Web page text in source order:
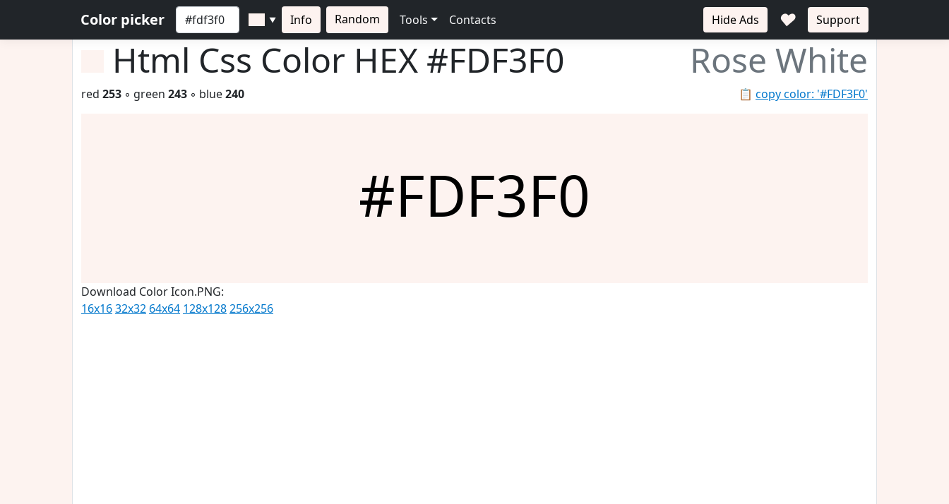
Color picker ▼ Info Random Tools Contacts Hide Ads ♥ Support
Html Css Color HEX #FDF3F0 Rose White
📋 copy color: '#FDF3F0'
red 253 ◦ green 243 ◦ blue240
#FDF3F0
Download Color Icon.PNG:
16x1632x32 64x64 128x128256x256